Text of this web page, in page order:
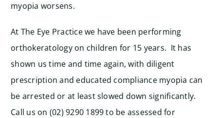
myopia worsens.
At The Eye Practice we have been performing
orthokeratology on children for 15 years. It has
shown us time and time again, with diligent
prescription and educated compliance myopia can
be arrested or at least slowed down significantly.
Call us on (02) 9290 1899 to be assessed for